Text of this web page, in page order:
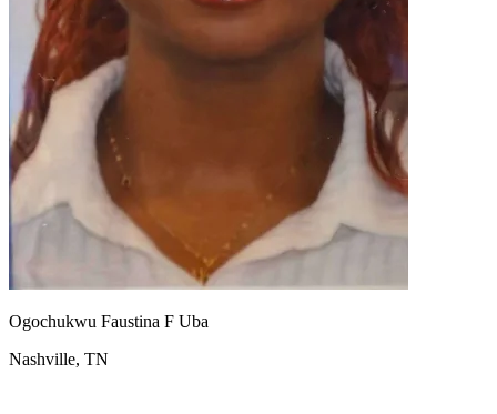
Defensive Driving Courses
Back
OH Ohio Lower insurance
AZ
Arizona
Lower insurance
CA California
NV Nevada
Lower insurance
NJ
New Jersey
View all 50 states
Driving School
Driving School California
Ogochukwu Faustina F Uba
Nashville, TN